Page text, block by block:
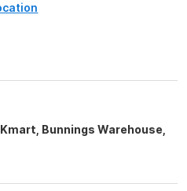
Bunnings Warehouse,